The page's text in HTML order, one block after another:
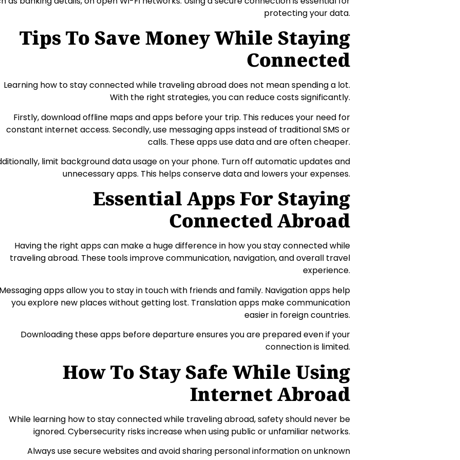
protecting your data.
Tips To Save Money While Staying
Connected
Learning how to stay connected while traveling abroad does not mean spending a lot.
With the right strategies, you can reduce costs significantly.
Firstly, download offline maps and apps before your trip. This reduces your need for
constant internet access. Secondly, use messaging apps instead of traditional SMS or
calls. These apps use data and are often cheaper.
limit background data usage on your phone. Turn off automatic updates and
unnecessary apps. This helps conserve data and lowers your expenses.
Essential Apps For Staying
Connected Abroad
Having the right apps can make a huge difference in how you stay connected while
traveling abroad. These tools improve communication, navigation, and overall travel
experience.
Messaging apps allow you to stay in touch with friends and family. Navigation apps help
you explore new places without getting lost. Translation apps make communication
easier in foreign countries.
Downloading these apps before departure ensures you are prepared even if your
connection is limited.
How To Stay Safe While Using
Internet Abroad
While learning how to stay connected while traveling abroad, safety should never be
ignored. Cybersecurity risks increase when using public or unfamiliar networks.
Always use secure websites and avoid sharing personal information on unknown